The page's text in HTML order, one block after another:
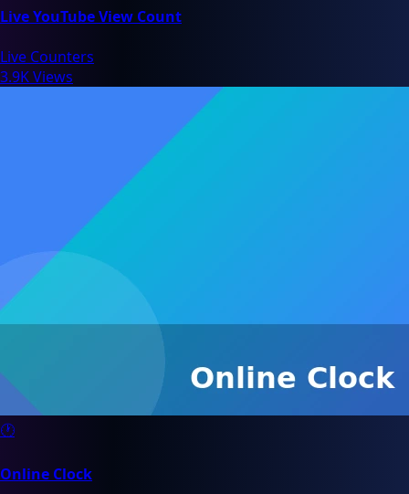
Live YouTube View Count
Live Counters
3.9K Views
🕐
Online Clock